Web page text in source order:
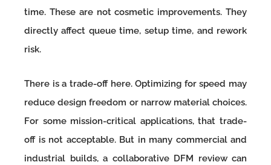
time. These are not cosmetic improvements. They
directly affect queue time, setup time, and rework
risk.
There is a trade-off here. Optimizing for speed may
reduce design freedom or narrow material choices.
For some mission-critical applications, that trade-
off is not acceptable. But in many commercial and
industrial builds, a collaborative DFM review can